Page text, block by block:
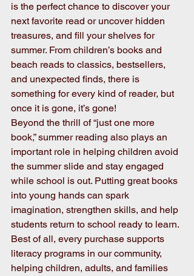
is the perfect chance to discover your
next favorite read or uncover hidden
treasures, and fill your shelves for
summer. From children’s books and
beach reads to classics, bestsellers,
and unexpected finds, there is
something for every kind of reader, but
once it is gone, it’s gone!
Beyond the thrill of “just one more
book,” summer reading also plays an
important role in helping children avoid
the summer slide and stay engaged
while school is out. Putting great books
into young hands can spark
imagination, strengthen skills, and help
students return to school ready to learn.
Best of all, every purchase supports
literacy programs in our community,
helping children, adults, and families